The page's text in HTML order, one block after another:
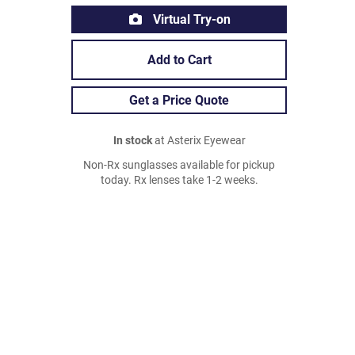
Virtual Try-on
Add to Cart
Get a Price Quote
In stockat Asterix Eyewear
Non-Rx sunglasses available for pickup
today. Rx lenses take 1-2 weeks.